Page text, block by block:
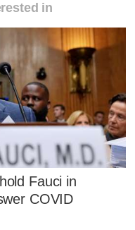
in
Fauci in
COVID